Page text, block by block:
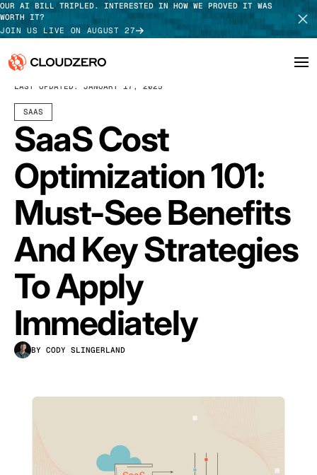
OUR AI BILL TRIPLED. INTERESTED IN HOW WE PROVED IT WAS
WORTH IT?
JOIN US LIVE ON AUGUST 27
Why CloudZero
Platform
Integrations
Resources
Customers
TAKE TOUR
LAST UPDATED: JANUARY 17, 2025
SAAS
SaaS Cost
Optimization 101:
Must-See Benefits
And Key Strategies
To Apply
Immediately
BY CODY SLINGERLAND